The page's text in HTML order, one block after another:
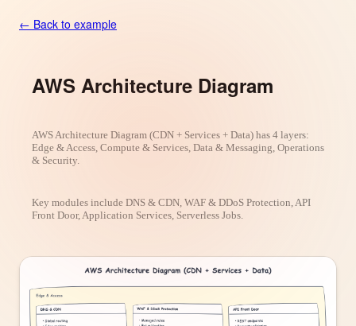
← Back to example
AWS Architecture Diagram
AWS Architecture Diagram (CDN + Services + Data) has 4 layers:
Edge & Access, Compute & Services, Data & Messaging, Operations
& Security.
Key modules include DNS & CDN, WAF & DDoS Protection, API
Front Door, Application Services, Serverless Jobs.